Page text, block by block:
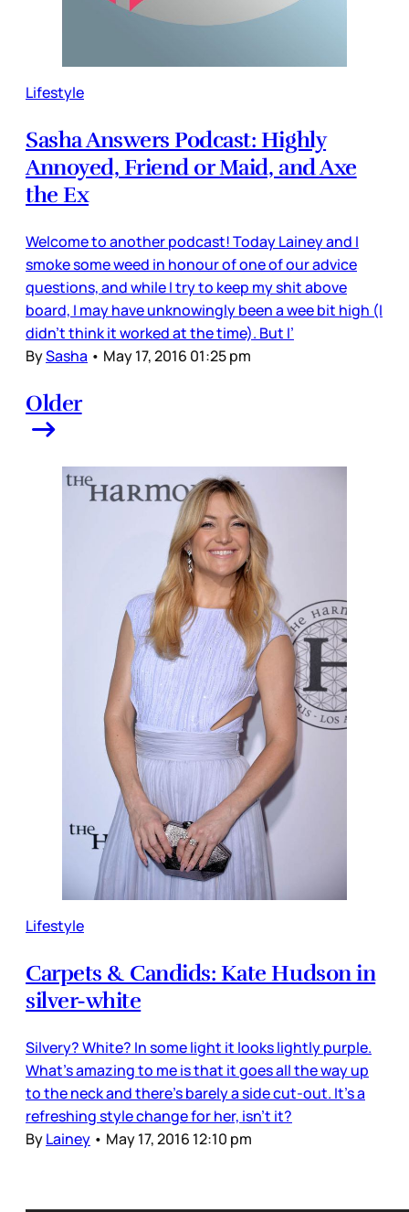
Lifestyle
Sasha Answers Podcast: Highly
Annoyed, Friend or Maid, and Axe
the Ex
Welcome to another podcast! Today Lainey and I
smoke some weed in honour of one of our advice
questions, and while I try to keep my shit above
board, I may have unknowingly been a wee bit high (I
didn't think it worked at the time). But I’
BySasha • May 17, 2016 01:25 pm
Older
Lifestyle
Carpets & Candids: Kate Hudson in
silver-white
Silvery? White? In some light it looks lightly purple.
What’s amazing to me is that it goes all the way up
to the neck and there’s barely a side cut-out. It’s a
refreshing style change for her, isn’t it?
ByLainey • May 17, 2016 12:10 pm